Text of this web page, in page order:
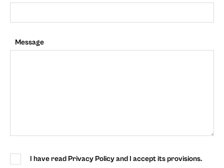
Message
I have read Privacy Policy and I accept its provisions.